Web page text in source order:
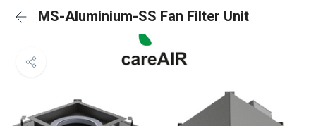
MS-Aluminium-SS Fan Filter Unit